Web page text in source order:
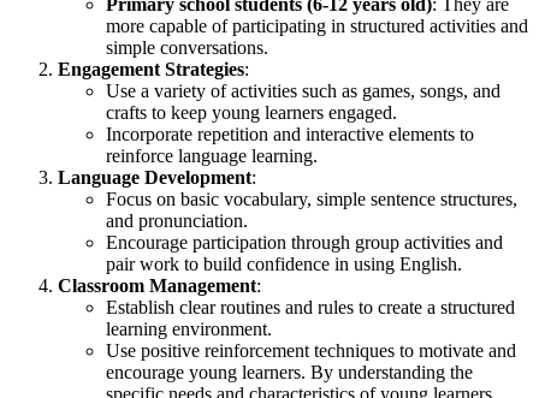
Primary school students (6-12 years old): They are
more capable of participating in structured activities and
simple conversations.
Engagement Strategies:
Use a variety of activities such as games, songs, and
crafts to keep young learners engaged.
Incorporate repetition and interactive elements to
reinforce language learning.
Language Development:
Focus on basic vocabulary, simple sentence structures,
and pronunciation.
Encourage participation through group activities and
pair work to build confidence in using English.
Classroom Management:
Establish clear routines and rules to create a structured
learning environment.
Use positive reinforcement techniques to motivate and
encourage young learners. By understanding the
specific needs and characteristics of young learners,